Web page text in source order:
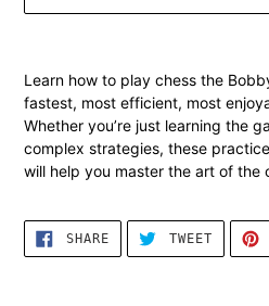
to
your
cart
Learn how to play chess the
fastest, most efficient, most
Whether you’re just learning the
complex strategies, these
will help you master the art of the
SHARESHARE
FACEBOOK
TWEETTWEET